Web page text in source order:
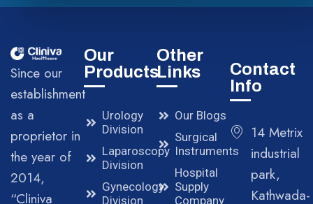
Since our
establishment
as a
proprietor in
the year of
2014,
“Cliniva
Our
Products
Urology
Division
Laparoscopy
Division
Gynecology
Division
Other
Links
Our Blogs
Surgical
Instruments
Hospital
Supply
Company
Contact
Info
14 Metrix
industrial
park,
Kathwada-